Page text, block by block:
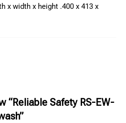
x width x height .400 x 413 x
“Reliable Safety RS-EW-